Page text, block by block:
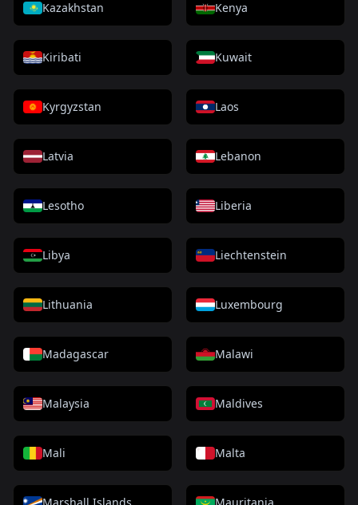
Kazakhstan Kenya
Kiribati Kuwait
Kyrgyzstan Laos
Latvia Lebanon
Lesotho Liberia
Libya Liechtenstein
Lithuania Luxembourg
Madagascar Malawi
Malaysia Maldives
Mali Malta